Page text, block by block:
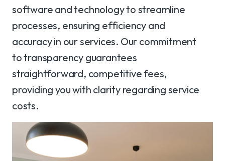
software and technology to streamline
processes, ensuring efficiency and
accuracy in our services. Our commitment
to transparency guarantees
straightforward, competitive fees,
providing you with clarity regarding service
costs.